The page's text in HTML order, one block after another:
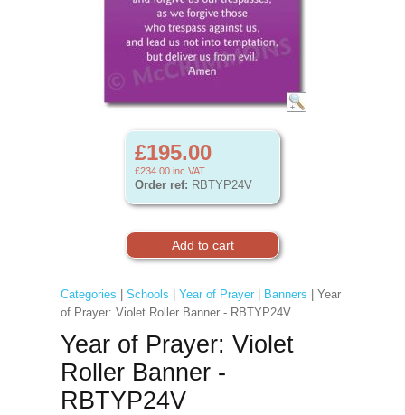
£195.00
£234.00 inc VAT
Order ref: RBTYP24V
Categories Schools Year of Prayer| Banners | Year
of Prayer: Violet Roller Banner - RBTYP24V
Year of Prayer: Violet
Roller Banner -
RBTYP24V